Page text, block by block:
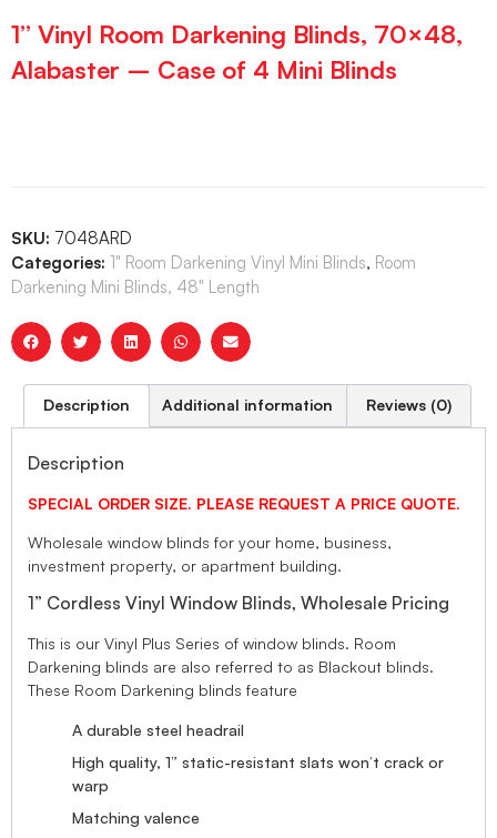
1” Vinyl Room Darkening Blinds, 70×48,
Alabaster – Case of 4 Mini Blinds
SKU: 7048ARD
Categories: 1" Room Darkening Vinyl Mini Blinds, Room
Darkening Mini Blinds, 48" Length
Description Additional information Reviews (0)
Description
SPECIAL ORDER SIZE. PLEASE REQUEST A PRICE QUOTE.
Wholesale window blinds for your home, business,
investment property, or apartment building.
1” Cordless Vinyl Window Blinds, Wholesale Pricing
This is our Vinyl Plus Series of window blinds. Room
Darkening blinds are also referred to as Blackout blinds.
These Room Darkening blinds feature
A durable steel headrail
High quality, 1” static-resistant slats won’t crack or
warp
Matching valence